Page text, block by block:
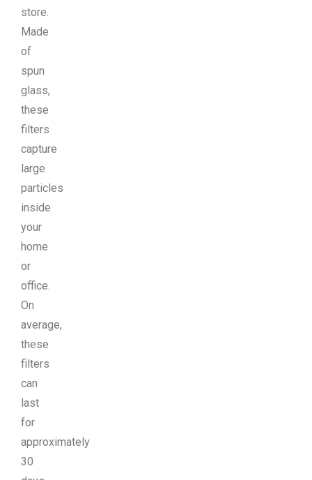
store.
Made
of
spun
glass,
these
filters
capture
large
particles
inside
your
home
or
office.
On
average,
these
filters
can
last
for
approximately
30